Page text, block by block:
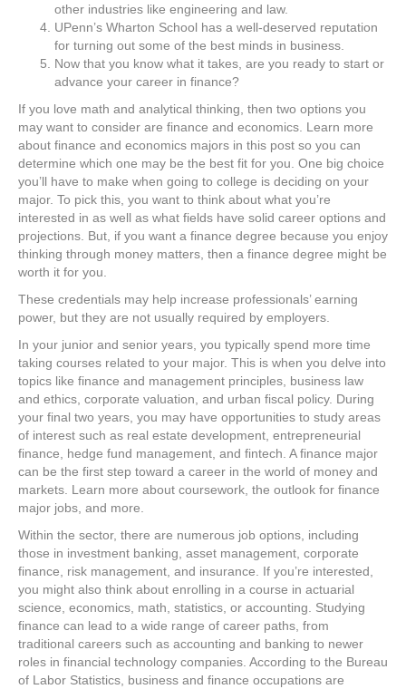
other industries like engineering and law.
UPenn’s Wharton School has a well-deserved reputation
for turning out some of the best minds in business.
Now that you know what it takes, are you ready to start or
advance your career in finance?
If you love math and analytical thinking, then two options you
may want to consider are finance and economics. Learn more
about finance and economics majors in this post so you can
determine which one may be the best fit for you. One big choice
you’ll have to make when going to college is deciding on your
major. To pick this, you want to think about what you’re
interested in as well as what fields have solid career options and
projections. But, if you want a finance degree because you enjoy
thinking through money matters, then a finance degree might be
worth it for you.
These credentials may help increase professionals’ earning
power, but they are not usually required by employers.
In your junior and senior years, you typically spend more time
taking courses related to your major. This is when you delve into
topics like finance and management principles, business law
and ethics, corporate valuation, and urban fiscal policy. During
your final two years, you may have opportunities to study areas
of interest such as real estate development, entrepreneurial
finance, hedge fund management, and fintech. A finance major
can be the first step toward a career in the world of money and
markets. Learn more about coursework, the outlook for finance
major jobs, and more.
Within the sector, there are numerous job options, including
those in investment banking, asset management, corporate
finance, risk management, and insurance. If you’re interested,
you might also think about enrolling in a course in actuarial
science, economics, math, statistics, or accounting. Studying
finance can lead to a wide range of career paths, from
traditional careers such as accounting and banking to newer
roles in financial technology companies. According to the Bureau
of Labor Statistics, business and finance occupations are